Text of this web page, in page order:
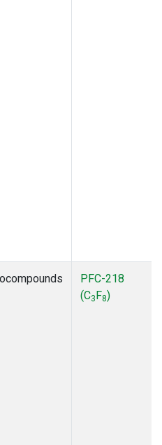
PFC-218
(C3F8)